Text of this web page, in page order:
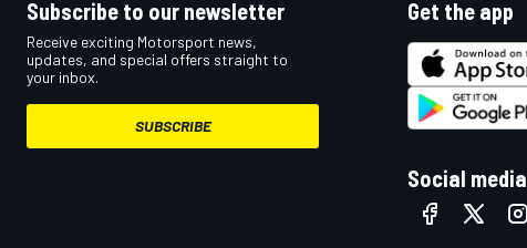
Subscribe to our newsletter
Receive exciting Motorsport news,
updates, and special offers straight to
your inbox.
SUBSCRIBE
Get the app
Social media